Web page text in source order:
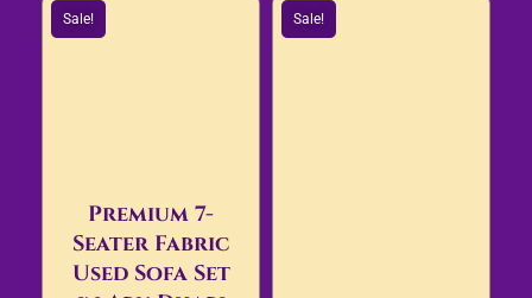
Sale!
Premium 7-
Seater Fabric
Used Sofa Set
Sale!